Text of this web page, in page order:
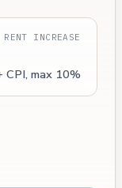
RENT INCREASE
CPI, max 10%